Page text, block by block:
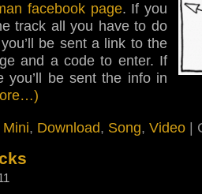
facebook page. If you
track all you have to do
be sent a link to the
and a code to enter. If
you’ll be sent the info in
, Download, Song, Video